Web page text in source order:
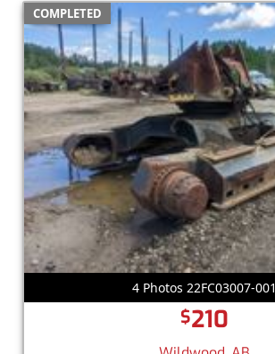
COMPLETED
4 Photos 22FC03007-001
$210